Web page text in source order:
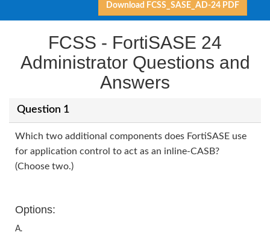
Download FCSS_SASE_AD-24 PDF
FCSS - FortiSASE 24
Administrator Questions and
Answers
Question 1
Which two additional components does FortiSASE use
for application control to act as an inline-CASB?
(Choose two.)
Options:
A.